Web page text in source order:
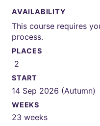
AVAILABILITY
This course requires
process.
PLACES
2
START
14 Sep 2026 (Autumn)
WEEKS
23 weeks